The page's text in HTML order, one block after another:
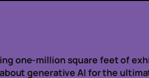
one-million square feet of
generative AI for the